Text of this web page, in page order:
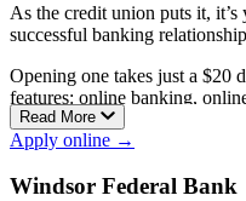
As the credit union puts it,
successful banking
Opening one takes just a $20
features: online banking,
telephone banking, the
support including Apple Pay
You also get surcharge-free
Read More
Apply online →
Windsor Federal Bank